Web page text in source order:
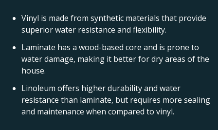
Vinyl is made from synthetic materials that provide
superior water resistance and flexibility.
Laminate has a wood-based core and is prone to
water damage, making it better for dry areas of the
house.
Linoleum offers higher durability and water
resistance than laminate, but requires more sealing
and maintenance when compared to vinyl.